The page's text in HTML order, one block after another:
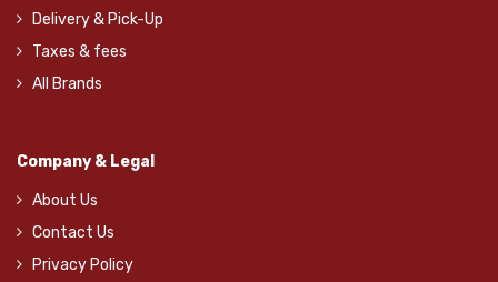
Delivery & Pick-Up
Taxes & fees
All Brands
Company & Legal
About Us
Contact Us
Privacy Policy